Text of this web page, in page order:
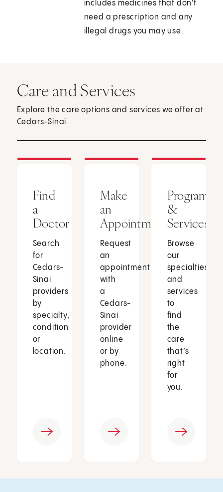
includes medicines that don't
need a prescription and any
illegal drugs you may use.
Care and Services
Explore the care options and services we offer at
Cedars-Sinai.
Find
a
Doctor
Search
for
Cedars-
Sinai
providers
by
specialty,
condition
or
location.
Make
an
Appointment
Request
an
appointment
with
a
Cedars-
Sinai
provider
online
or by
phone.
Programs
&
Services
Browse
our
specialties
and
services
to
find
the
care
that’s
right
for
you.